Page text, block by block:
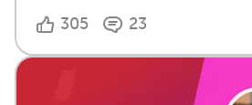
305 23